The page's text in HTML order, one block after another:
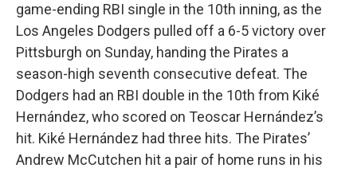
game-ending RBI single in the 10th inning, as the
Los Angeles Dodgers pulled off a 6-5 victory over
Pittsburgh on Sunday, handing the Pirates a
season-high seventh consecutive defeat. The
Dodgers had an RBI double in the 10th from Kiké
Hernández, who scored on Teoscar Hernández’s
hit. Kiké Hernández had three hits. The Pirates’
Andrew McCutchen hit a pair of home runs in his